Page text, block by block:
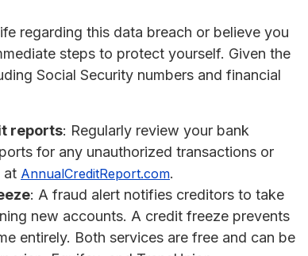
regarding this data breach or believe you
steps to protect yourself. Given the
Social Security numbers and financial
reports: Regularly review your bank
for any unauthorized transactions or
at AnnualCreditReport.com.
: A fraud alert notifies creditors to take
new accounts. A credit freeze prevents
entirely. Both services are free and can be